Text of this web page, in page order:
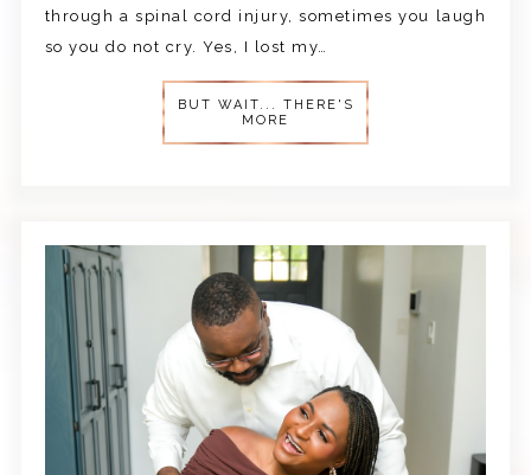
through a spinal cord injury, sometimes you laugh
so you do not cry. Yes, I lost my…
BUT WAIT... THERE'S
MORE